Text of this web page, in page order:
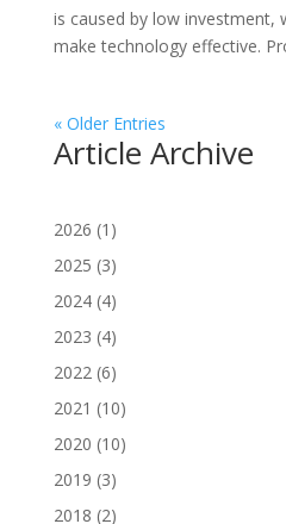
is caused by low investment,
make technology effective.
« Older Entries
Article Archive
2026 (1)
2025 (3)
2024(4)
2023 (4)
2022(6)
2021 (10)
2020 (10)
2019 (3)
2018 (2)